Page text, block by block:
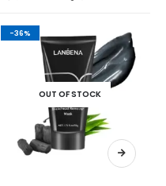
-36%
OUT OF STOCK